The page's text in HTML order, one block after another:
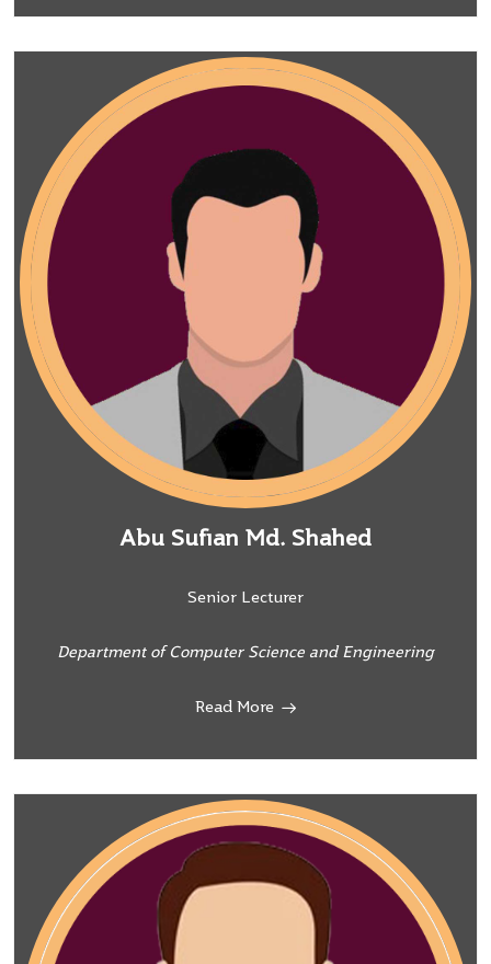
Abu Sufian Md. Shahed
Senior Lecturer
Department of Computer Science and Engineering
Read More